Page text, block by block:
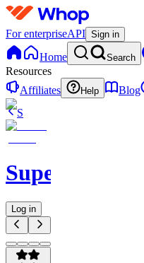
For enterpriseAPI Sign in
Home Search
Resources
Affiliates
Help Blog
S
SuperOrdinary
Log in